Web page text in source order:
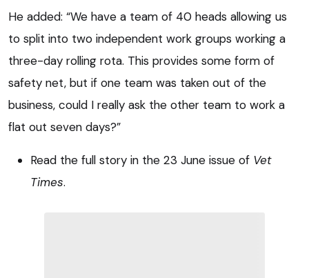
He added: “We have a team of 40 heads allowing us
to split into two independent work groups working a
three-day rolling rota. This provides some form of
safety net, but if one team was taken out of the
business, could I really ask the other team to work a
flat out seven days?”
Read the full story in the 23 June issue of Vet
Times.